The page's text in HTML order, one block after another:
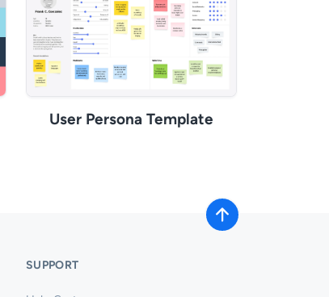
User Persona Template
SUPPORT